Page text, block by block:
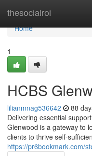
thesocialroi
Home
Home
1
HCBS
lilianmnag536642 88
Delivering essential
Glenwood is a gateway to
clients to thrive self-
https://pr6bookmark.com/